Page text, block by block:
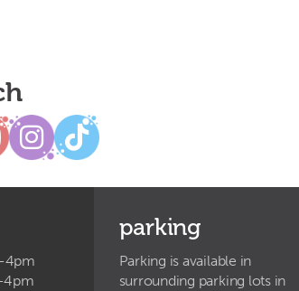
4pm
4pm
parking
Parking is available in
surrounding parking lots in